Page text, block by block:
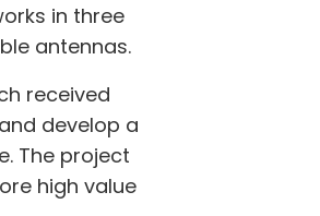
in three
antennas.
received
develop a
The project
high value